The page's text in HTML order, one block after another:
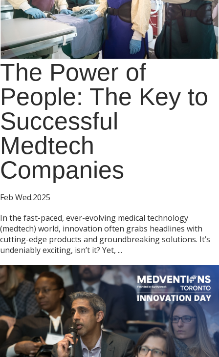
The Power of
People: The Key to
Successful
Medtech
Companies
Feb Wed.2025
In the fast-paced, ever-evolving medical technology
(medtech) world, innovation often grabs headlines with
cutting-edge products and groundbreaking solutions. It’s
undeniably exciting, isn’t it? Yet, ...